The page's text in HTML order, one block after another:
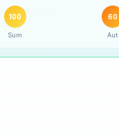
100 60